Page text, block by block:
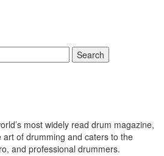
Search
most widely read drum magazine,
of drumming and caters to the
and professional drummers.